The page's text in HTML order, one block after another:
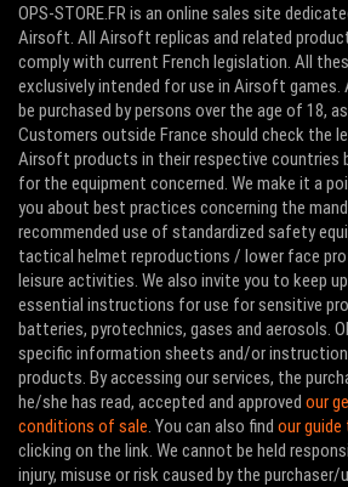
OPS-STORE.FR is an online sales site
Airsoft. All Airsoft replicas and related
comply with current French legislation. All
exclusively intended for use in Airsoft
be purchased by persons over the age of 18,
Customers outside France should check the
Airsoft products in their respective countries
for the equipment concerned. We make it a
you about best practices concerning the
recommended use of standardized safety
tactical helmet reproductions / lower face
leisure activities. We also invite you to keep
essential instructions for use for sensitive
batteries, pyrotechnics, gases and aerosols.
specific information sheets and/or
products. By accessing our services, the
he/she has read, accepted and approved our
conditions of sale. You can also find our
clicking on the link. We cannot be held
injury, misuse or risk caused by the purchaser/